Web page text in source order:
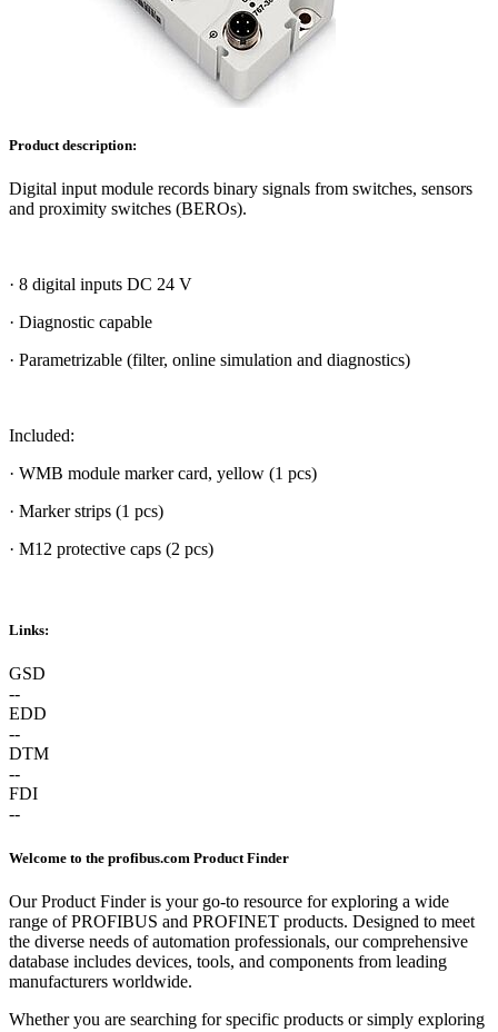
Product description:
Digital input module records binary signals from switches, sensors
and proximity switches (BEROs).
· 8 digital inputs DC 24 V
· Diagnostic capable
· Parametrizable (filter, online simulation and diagnostics)
Included:
· WMB module marker card, yellow (1 pcs)
· Marker strips (1 pcs)
· M12 protective caps (2 pcs)
Links:
GSD
--
EDD
--
DTM
--
FDI
--
Welcome to the profibus.com Product Finder
Our Product Finder is your go-to resource for exploring a wide
range of PROFIBUS and PROFINET products. Designed to meet
the diverse needs of automation professionals, our comprehensive
database includes devices, tools, and components from leading
manufacturers worldwide.
Whether you are searching for specific products or simply exploring